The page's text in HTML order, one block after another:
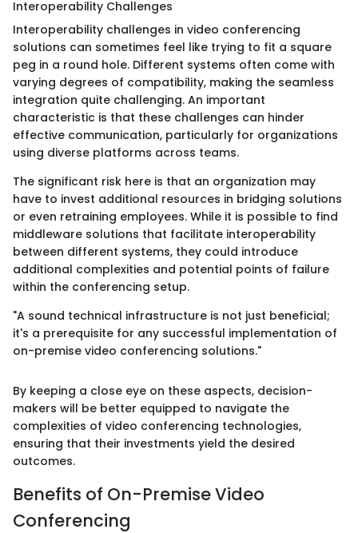
Interoperability Challenges
Interoperability challenges in video conferencing
solutions can sometimes feel like trying to fit a square
peg in a round hole. Different systems often come with
varying degrees of compatibility, making the seamless
integration quite challenging. An important
characteristic is that these challenges can hinder
effective communication, particularly for organizations
using diverse platforms across teams.
The significant risk here is that an organization may
have to invest additional resources in bridging solutions
or even retraining employees. While it is possible to find
middleware solutions that facilitate interoperability
between different systems, they could introduce
additional complexities and potential points of failure
within the conferencing setup.
"A sound technical infrastructure is not just beneficial;
it's a prerequisite for any successful implementation of
on-premise video conferencing solutions."
By keeping a close eye on these aspects, decision-
makers will be better equipped to navigate the
complexities of video conferencing technologies,
ensuring that their investments yield the desired
outcomes.
Benefits of On-Premise Video
Conferencing